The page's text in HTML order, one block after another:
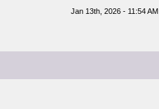
Jan 13th, 2026 - 11:54 AM